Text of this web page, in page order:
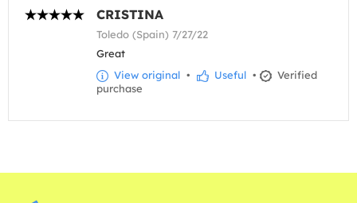
CRISTINA
Toledo (Spain) 7/27/22
Great
View original • Useful •
Verified
purchase